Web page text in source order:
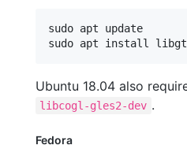
sudo apt update
Ubuntu 18.04 also
libcogl-gles2-dev .
Fedora